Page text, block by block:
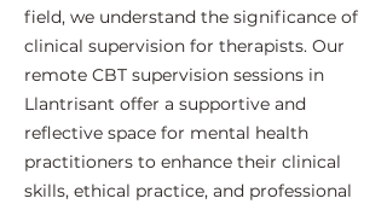
field, we understand the significance of
clinical supervision for therapists. Our
remote CBT supervision sessions in
Llantrisant offer a supportive and
reflective space for mental health
practitioners to enhance their clinical
skills, ethical practice, and professional